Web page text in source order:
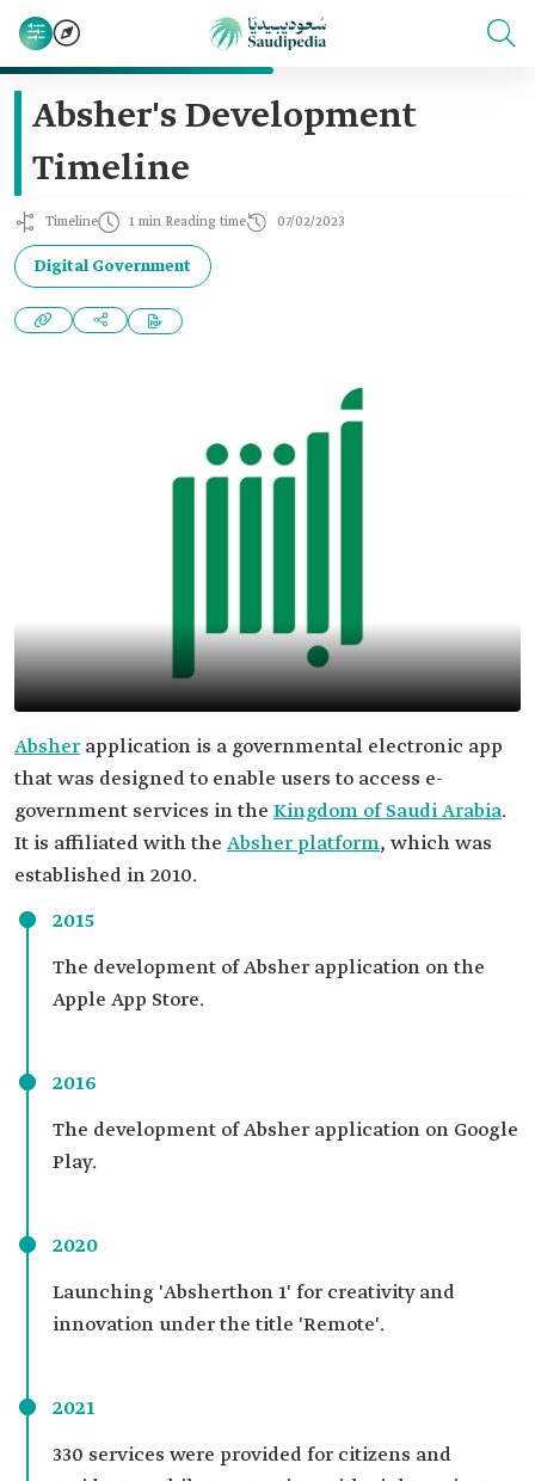
Absher's Development
Timeline
Timeline 1 min Reading time 07/02/2023
Digital Government
Absher application is a governmental electronic app
that was designed to enable users to access e-
government services in the Kingdom of Saudi Arabia.
It is affiliated with the Absher platform, which was
established in 2010.
2015
The development of Absher application on the
Apple App Store.
2016
The development of Absher application on Google
Play.
2020
Launching 'Absherthon 1' for creativity and
innovation under the title 'Remote'.
2021
330 services were provided for citizens and